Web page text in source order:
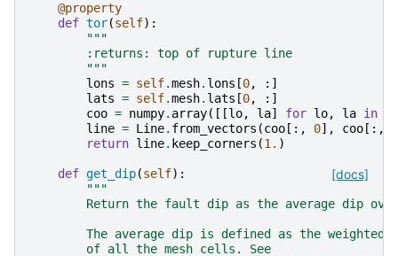
@property
def tor(self):
"""
        :returns: top of rupture line
        """
lons = self.mesh. lons [0,
:]
lats = self.mesh. lats [0,
:]
coo = numpy. array([[lo, la] for lo, la in
line = Line. from_vectors (coo [:, 0], coo [:,
return line. keep_corners (1. )
[docs]
def get_dip(self):
"""
Return the fault dip as the average dip
The average dip is defined as the weighted
        of all the mesh cells. See